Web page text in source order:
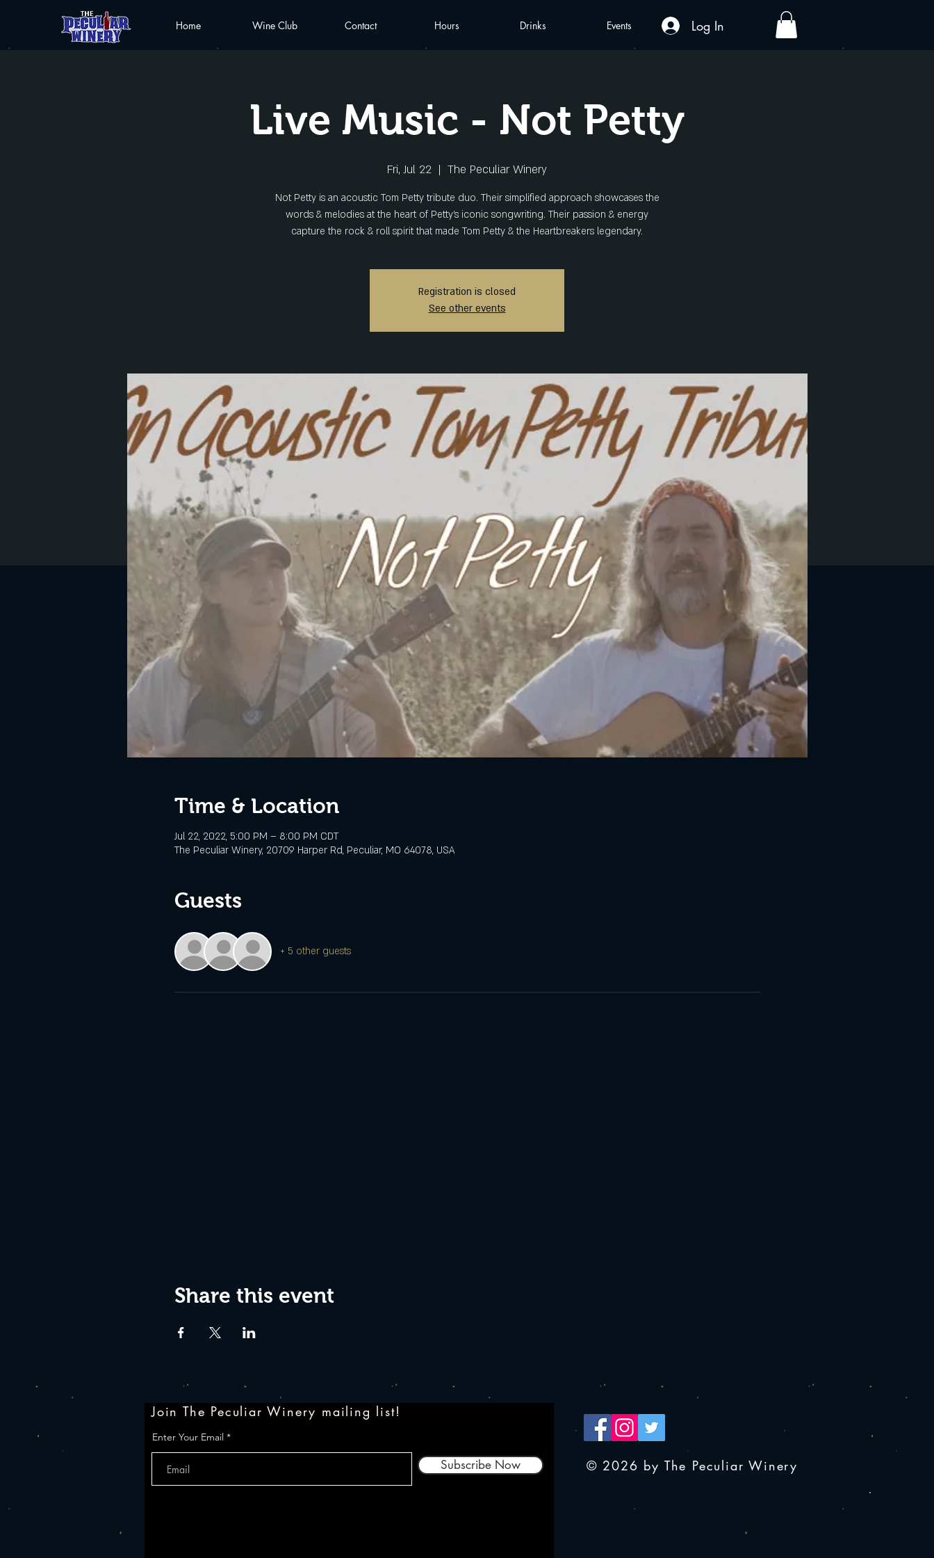
Home Wine Club Contact Hours Drinks Events Log In
Live Music - Not Petty
Fri, Jul 22
  |
The Peculiar Winery
Not Petty is an acoustic Tom Petty tribute duo. Their simplified approach showcases the
words & melodies at the heart of Petty's iconic songwriting. Their passion & energy
capture the rock & roll spirit that made Tom Petty & the Heartbreakers legendary.
Registration is closed
See other events
Time & Location
Jul 22, 2022, 5:00 PM – 8:00 PM CDT
The Peculiar Winery, 20709 Harper Rd, Peculiar, MO 64078, USA
Guests
+ 5 other guests
Share this event
Join The Peculiar Winery mailing list!
Enter Your Email
Subscribe Now © 2026 by The Peculiar Winery